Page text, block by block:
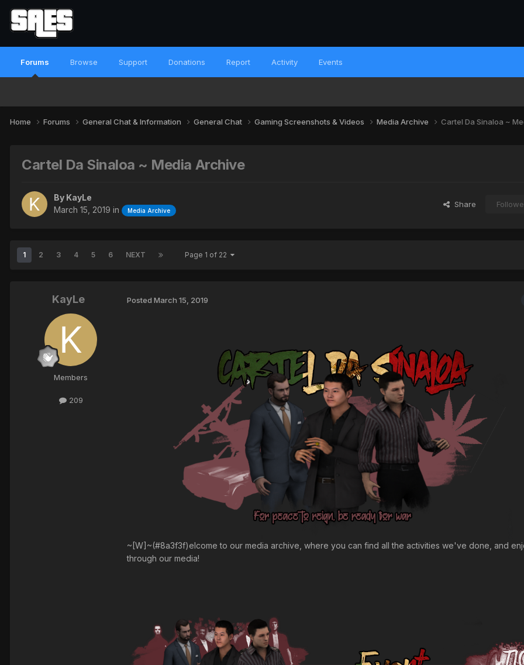
Forums Browse Support Donations Report Activity Events
Home Forums General Chat & Information General Chat Gaming Screenshots & Videos Media Archive Cartel Da Sinaloa ~
Cartel Da Sinaloa ~ Media Archive
By KayLe
March 15, 2019 in Media Archive
Share
1 2 3 4 5 6 NEXT Page 1 of 22
KayLe
Members
209
Posted March 15, 2019
~[W]~(#8a3f3f)elcome to our media archive, where you can find all the activities we've done, and
through our media!